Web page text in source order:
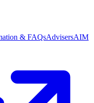
& FAQsAdvisersAIM